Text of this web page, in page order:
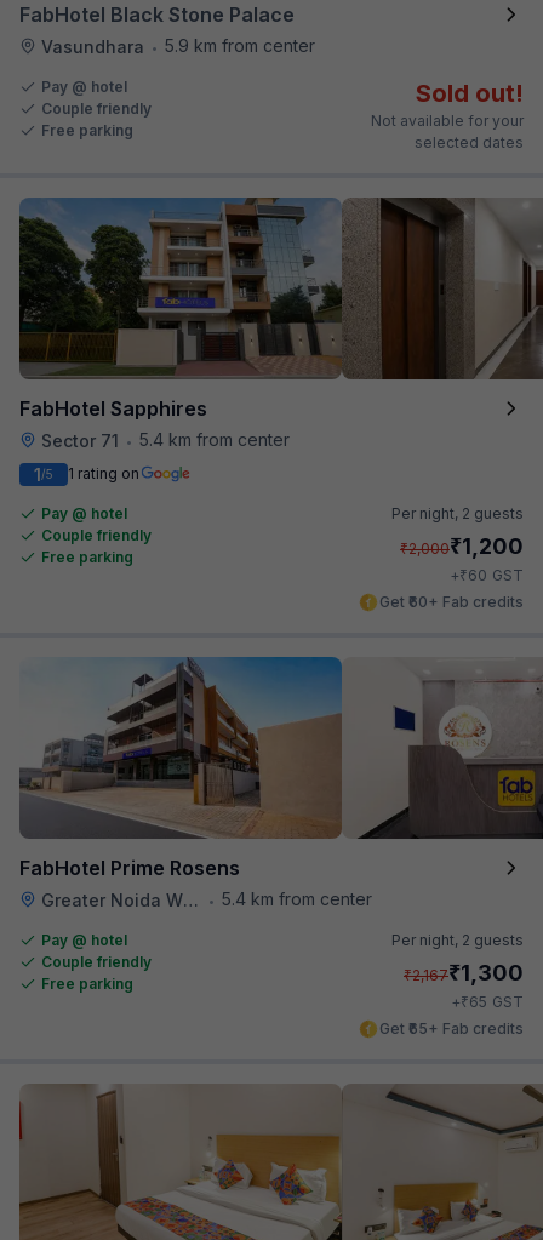
FabHotel Black Stone Palace
Vasundhara • 5.9 km from center
Pay @ hotel
Couple friendly
Free parking
Sold out!
Not available for your
selected dates
FabHotel Sapphires
Sector 71 • 5.4 km from center
1/5 1 rating on
Pay @ hotel
Couple friendly
Free parking
Per night, 2 guests
₹2,000₹1,200
+₹60 GST
Get ₹60+ Fab credits
FabHotel Prime Rosens
Greater Noida W Rd • 5.4 km from center
Pay @ hotel
Couple friendly
Free parking
Per night, 2 guests
₹2,167₹1,300
+₹65 GST
Get ₹65+ Fab credits